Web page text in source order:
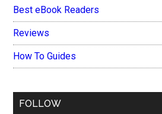
Best eBook Readers
Reviews
How To Guides
FOLLOW